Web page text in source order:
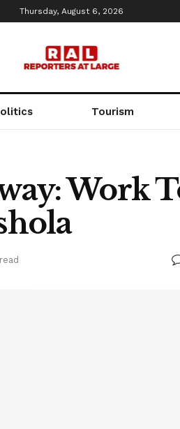
Thursday, August 6, 2026
Tourism
Work